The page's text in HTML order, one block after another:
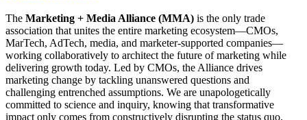
The Marketing + Media Alliance (MMA) is the only trade
association that unites the entire marketing ecosystem—CMOs,
MarTech, AdTech, media, and marketer-supported companies—
working collaboratively to architect the future of marketing while
delivering growth today. Led by CMOs, the Alliance drives
marketing change by tackling unanswered questions and
challenging entrenched assumptions. We are unapologetically
committed to science and inquiry, knowing that transformative
impact only comes from constructively disrupting the status quo.